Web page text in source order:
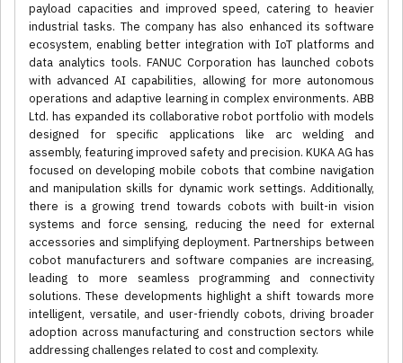
payload capacities and improved speed, catering to heavier
industrial tasks. The company has also enhanced its software
ecosystem, enabling better integration with IoT platforms and
data analytics tools. FANUC Corporation has launched cobots
with advanced AI capabilities, allowing for more autonomous
operations and adaptive learning in complex environments. ABB
Ltd. has expanded its collaborative robot portfolio with models
designed for specific applications like arc welding and
assembly, featuring improved safety and precision. KUKA AG has
focused on developing mobile cobots that combine navigation
and manipulation skills for dynamic work settings. Additionally,
there is a growing trend towards cobots with built-in vision
systems and force sensing, reducing the need for external
accessories and simplifying deployment. Partnerships between
cobot manufacturers and software companies are increasing,
leading to more seamless programming and connectivity
solutions. These developments highlight a shift towards more
intelligent, versatile, and user-friendly cobots, driving broader
adoption across manufacturing and construction sectors while
addressing challenges related to cost and complexity.